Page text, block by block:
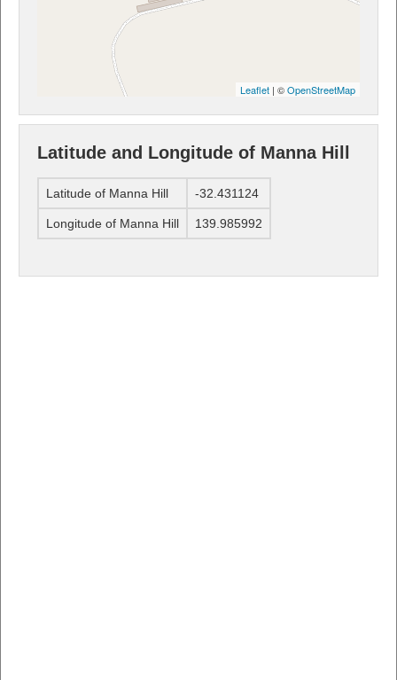
Leaflet | ©OpenStreetMap
Latitude and Longitude of Manna Hill
Latitude of Manna Hill -32.431124
Longitude of Manna Hill 139.985992